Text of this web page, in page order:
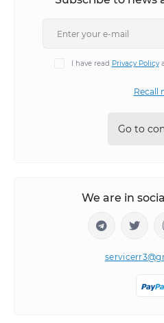
I have read Privacy Policy
Recall
Go to
We are in